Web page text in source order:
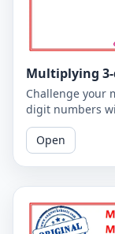
Multiplying
Challenge your
digit numbers
grade students
Open